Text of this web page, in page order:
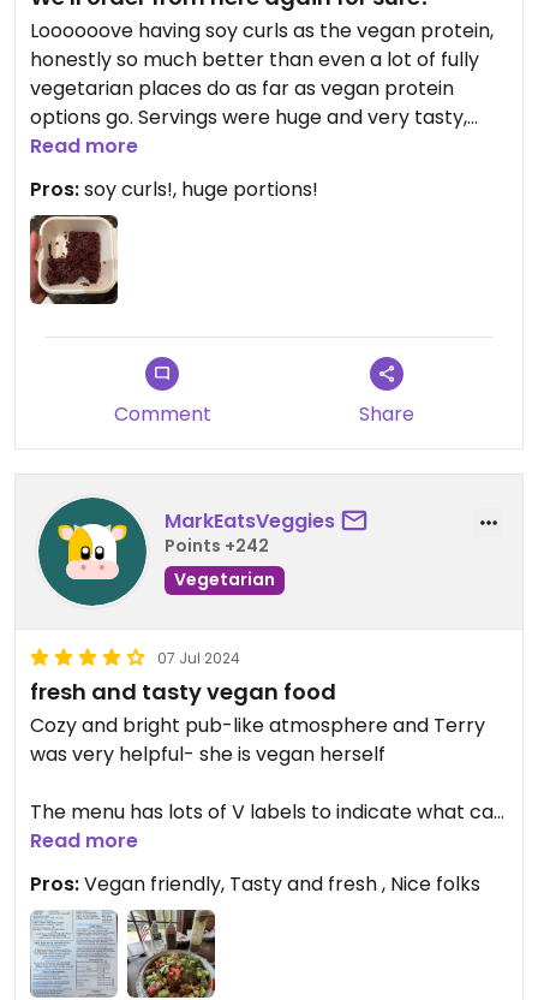
Loooooove having soy curls as the vegan protein,
honestly so much better than even a lot of fully
vegetarian places do as far as vegan protein
options go. Servings were huge and very tasty,
was an extremely easy choice to get takeout
from here for our semi-large group. Really
appreciate having an option like this close to the
mountain!
Read more
Pros:soy curls!, huge portions!
Comment Share
MarkEatsVeggies
Points +242
Vegetarian
07 Jul 2024
fresh and tasty vegan food
Cozy and bright pub-like atmosphere and Terry
was very helpful- she is vegan herself
The menu has lots of V labels to indicate what can
be made Vegan or Vegetarian
I got a basmati rice bowl with falafel and soy curls
with lettuce, tomato chickpeas hummus and a
few other fresh veggies- also there are three
awesome vegan sauces and the hummus was
Read more
Pros:Vegan friendly, Tasty and fresh , Nice folks